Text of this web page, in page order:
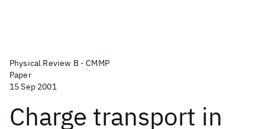
Physical Review B - CMMP
Paper
15 Sep 2001
Charge transport in